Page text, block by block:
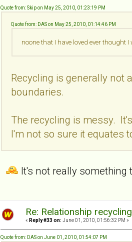
Quote from: Skip on May 25, 2010, 01:23:19 PM
Quote from: DAS on May 25, 2010, 01:14:46 PM
noone that I have loved ever thought
Recycling is generally not
boundaries.
The recycling is messy.
I'm not so sure it equates
It's not really something
Re: Relationship
« Reply #33 on: June 01, 2010, 01:56:32 PM »
Quote from: DAS on June 01, 2010, 01:54:07 PM